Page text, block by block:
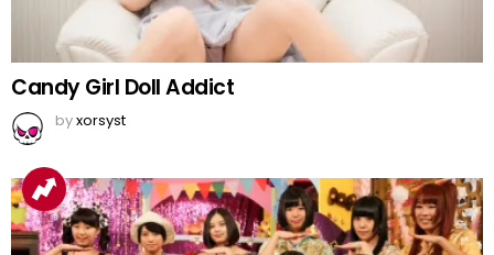
Candy Girl Doll Addict
byxorsyst